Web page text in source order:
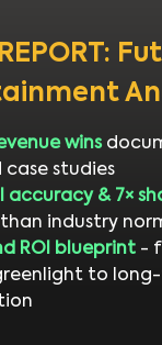
REPORT:
wins
studies
accuracy & 7×
industry
ROI blueprint-
to long-